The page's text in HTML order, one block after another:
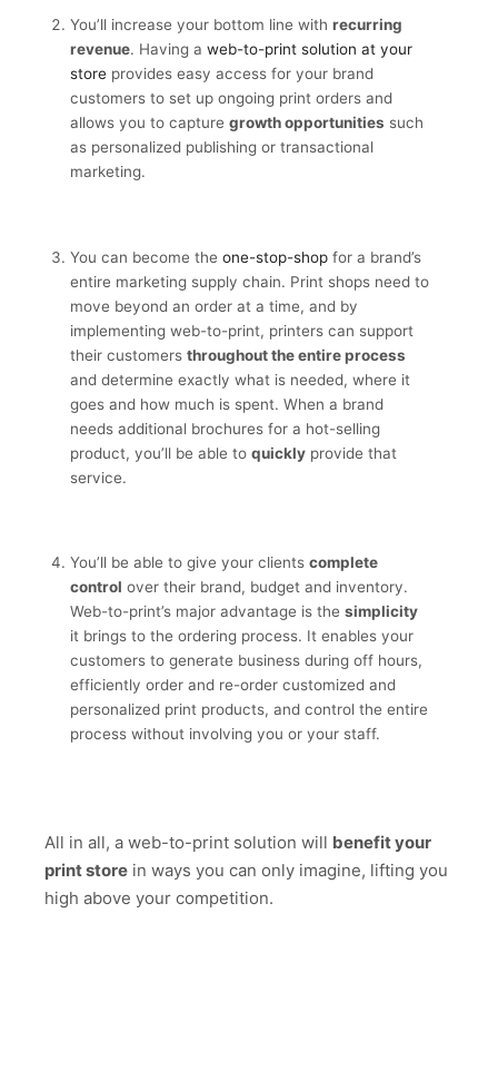
You’ll increase your bottom line with recurring
revenue. Having a web-to-print solution at your
storeprovides easy access for your brand
customers to set up ongoing print orders and
allows you to capture growth opportunities such
as personalized publishing or transactional
marketing.
You can become the one-stop-shopfor a brand’s
entire marketing supply chain. Print shops need to
move beyond an order at a time, and by
implementing web-to-print, printers can support
their customers throughout the entire process
and determine exactly what is needed, where it
goes and how much is spent. When a brand
needs additional brochures for a hot-selling
product, you’ll be able to quicklyprovide that
service.
You’ll be able to give your clients complete
control over their brand, budget and inventory.
Web-to-print’s major advantage is the simplicity
it brings to the ordering process. It enables your
customers to generate business during off hours,
efficiently order and re-order customized and
personalized print products, and control the entire
process without involving you or your staff.
All in all, a web-to-print solution will benefit your
print store in ways you can only imagine, lifting you
high above your competition.